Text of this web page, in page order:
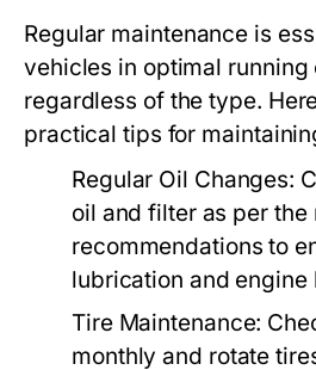
Regular maintenance is
vehicles in optimal running
regardless of the type.
practical tips for
Regular Oil Changes:
oil and filter as per the
recommendations to
lubrication and engine
Tire Maintenance:
monthly and rotate